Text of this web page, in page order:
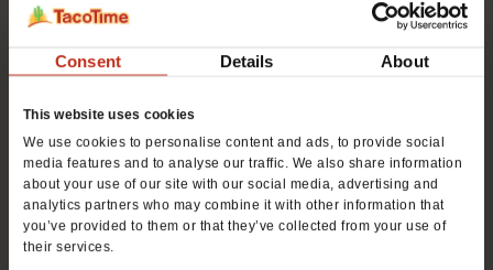
Consent Details About
This website uses cookies
We use cookies to personalise content and ads, to provide social
media features and to analyse our traffic. We also share information
about your use of our site with our social media, advertising and
analytics partners who may combine it with other information that
you’ve provided to them or that they’ve collected from your use of
their services.
First
Last
Phone # *